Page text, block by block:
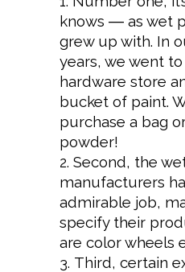
knows ― as wet
grew up with. In
years, we went
hardware store
bucket of paint.
purchase a bag
powder!
Second, the
manufacturers
admirable job,
specify their
are color wheels
Third, certain